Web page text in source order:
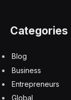
deployed in a
,and
compliance
necessary to
manner.
is not sufficient.